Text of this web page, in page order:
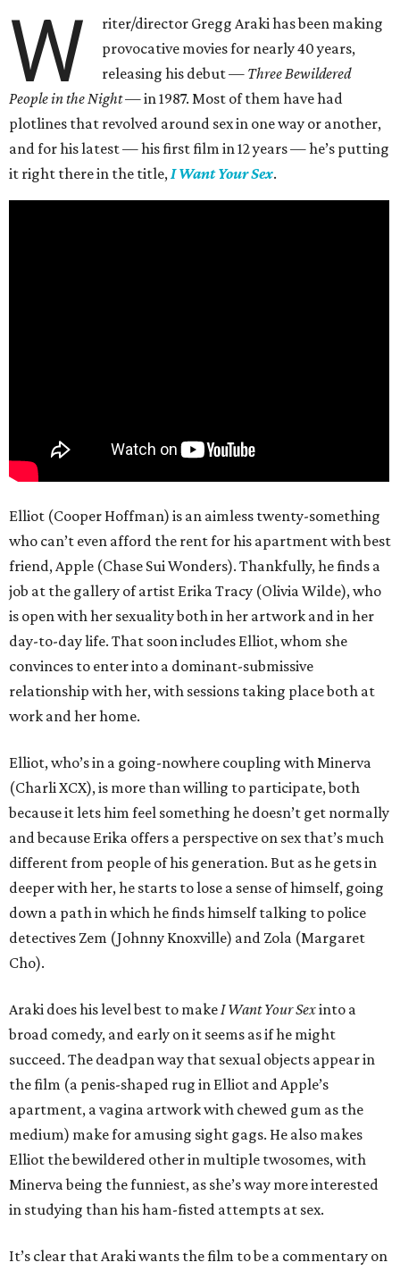
W
riter/director Gregg Araki has been making
provocative movies for nearly 40 years,
releasing his debut — Three Bewildered
People in the Night —in 1987. Most of them have had
plotlines that revolved around sex in one way or another,
and for his latest — his first film in 12 years — he’s putting
it right there in the title,I Want Your Sex.
Elliot (Cooper Hoffman) is an aimless twenty-something
who can’t even afford the rent for his apartment with best
friend, Apple (Chase Sui Wonders). Thankfully, he finds a
job at the gallery of artist Erika Tracy (Olivia Wilde), who
is open with her sexuality both in her artwork and in her
day-to-day life. That soon includes Elliot, whom she
convinces to enter into a dominant-submissive
relationship with her, with sessions taking place both at
work and her home.
Elliot, who’s in a going-nowhere coupling with Minerva
(Charli XCX), is more than willing to participate, both
because it lets him feel something he doesn’t get normally
and because Erika offers a perspective on sex that’s much
different from people of his generation. But as he gets in
deeper with her, he starts to lose a sense of himself, going
down a path in which he finds himself talking to police
detectives Zem (Johnny Knoxville) and Zola (Margaret
Cho).
Araki does his level best to makeI Want Your Sexinto a
broad comedy, and early on it seems as if he might
succeed. The deadpan way that sexual objects appear in
the film (a penis-shaped rug in Elliot and Apple’s
apartment, a vagina artwork with chewed gum as the
medium) make for amusing sight gags. He also makes
Elliot the bewildered other in multiple twosomes, with
Minerva being the funniest, as she’s way more interested
in studying than his ham-fisted attempts at sex.
It’s clear that Araki wants the film to be a commentary on